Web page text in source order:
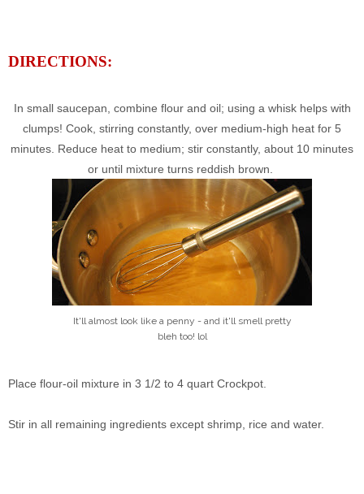
DIRECTIONS:
In small saucepan, combine flour and oil; using a whisk helps with
clumps! Cook, stirring constantly, over medium-high heat for 5
minutes. Reduce heat to medium; stir constantly, about 10 minutes
or until mixture turns reddish brown.
It'll almost look like a penny - and it'll smell pretty
bleh too! lol
Place flour-oil mixture in 3 1/2 to 4 quart Crockpot.
Stir in all remaining ingredients except shrimp, rice and water.